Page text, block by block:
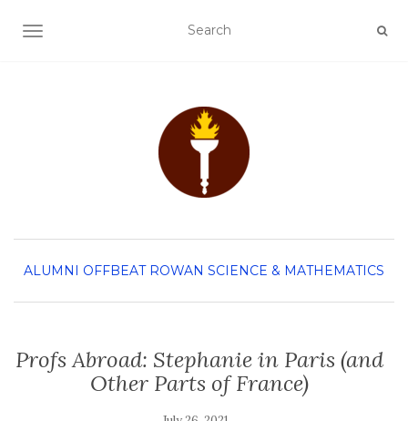
TOGGLE NAVIGATION
ALUMNI OFFBEAT ROWAN SCIENCE & MATHEMATICS
Profs Abroad: Stephanie in Paris (and
Other Parts of France)